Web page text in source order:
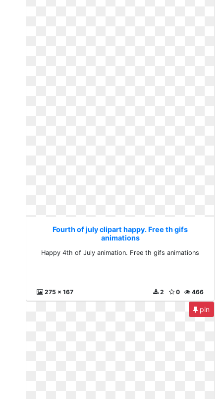
Fourth of july clipart happy. Free th gifs
animations
Happy 4th of July animation. Free th gifs animations
275 x 167 466
0
2
pin